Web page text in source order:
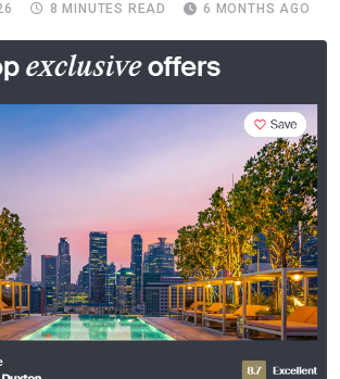
8 MINUTES READ 6 MONTHS AGO